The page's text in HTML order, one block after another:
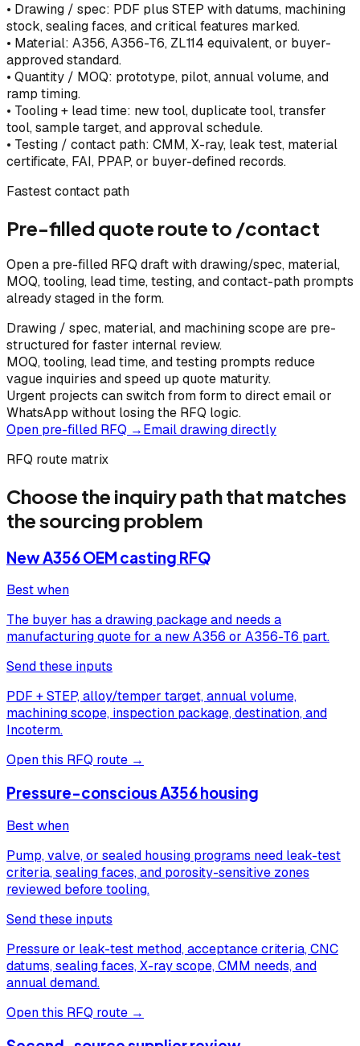
• Drawing / spec: PDF plus STEP with datums, machining
stock, sealing faces, and critical features marked.
• Material: A356, A356-T6, ZL114 equivalent, or buyer-
approved standard.
• Quantity / MOQ: prototype, pilot, annual volume, and
ramp timing.
• Tooling + lead time: new tool, duplicate tool, transfer
tool, sample target, and approval schedule.
• Testing / contact path: CMM, X-ray, leak test, material
certificate, FAI, PPAP, or buyer-defined records.
Fastest contact path
Pre-filled quote route to /contact
Open a pre-filled RFQ draft with drawing/spec, material,
MOQ, tooling, lead time, testing, and contact-path prompts
already staged in the form.
Drawing / spec, material, and machining scope are pre-
structured for faster internal review.
MOQ, tooling, lead time, and testing prompts reduce
vague inquiries and speed up quote maturity.
Urgent projects can switch from form to direct email or
WhatsApp without losing the RFQ logic.
Open pre-filled RFQ →Email drawing directly
RFQ route matrix
Choose the inquiry path that matches
the sourcing problem
New A356 OEM casting RFQ
Best when
The buyer has a drawing package and needs a
manufacturing quote for a new A356 or A356-T6 part.
Send these inputs
PDF + STEP, alloy/temper target, annual volume,
machining scope, inspection package, destination, and
Incoterm.
Open this RFQ route →
Pressure-conscious A356 housing
Best when
Pump, valve, or sealed housing programs need leak-test
criteria, sealing faces, and porosity-sensitive zones
reviewed before tooling.
Send these inputs
Pressure or leak-test method, acceptance criteria, CNC
datums, sealing faces, X-ray scope, CMM needs, and
annual demand.
Open this RFQ route →